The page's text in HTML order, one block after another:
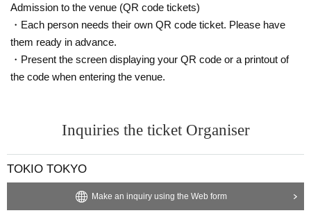
Admission to the venue (QR code tickets)
・Each person needs their own QR code ticket. Please have
them ready in advance.
・Present the screen displaying your QR code or a printout of
the code when entering the venue.
Inquiries the ticket Organiser
TOKIO TOKYO
Make an inquiry using the Web form